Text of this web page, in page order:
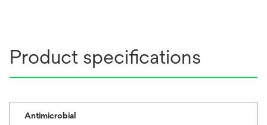
Product specifications
Antimicrobial